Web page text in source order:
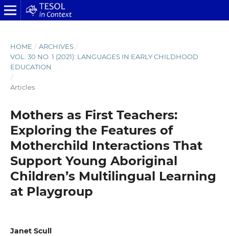
HOME / ARCHIVES /
VOL. 30 NO. 1 (2021): LANGUAGES IN EARLY CHILDHOOD
EDUCATION
/
Articles
Mothers as First Teachers:
Exploring the Features of
Motherchild Interactions That
Support Young Aboriginal
Children’s Multilingual Learning
at Playgroup
Janet Scull